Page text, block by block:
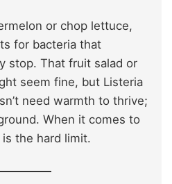
or chop lettuce,
for bacteria that
stop. That fruit salad or
seem fine, but Listeria
need warmth to thrive;
When it comes to
the hard limit.